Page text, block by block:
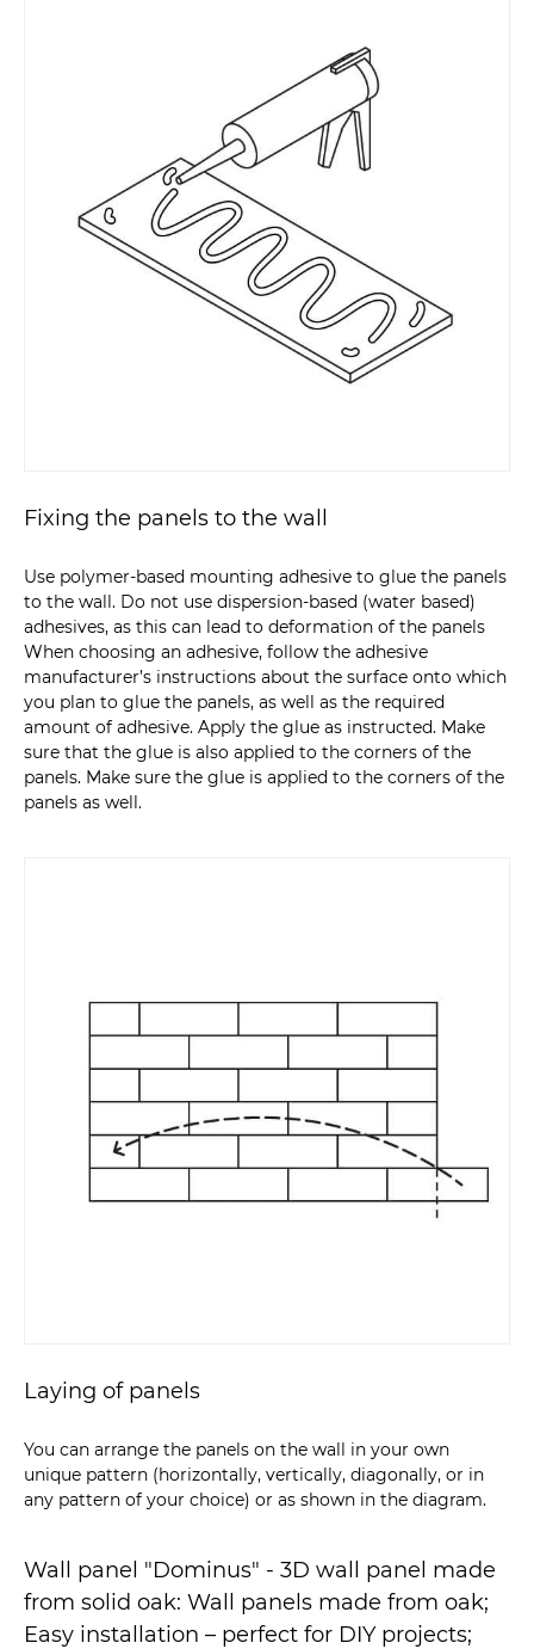
Fixing the panels to the wall
Use polymer-based mounting adhesive to glue the panels
to the wall. Do not use dispersion-based (water based)
adhesives, as this can lead to deformation of the panels
When choosing an adhesive, follow the adhesive
manufacturer’s instructions about the surface onto which
you plan to glue the panels, as well as the required
amount of adhesive. Apply the glue as instructed. Make
sure that the glue is also applied to the corners of the
panels. Make sure the glue is applied to the corners of the
panels as well.
Laying of panels
You can arrange the panels on the wall in your own
unique pattern (horizontally, vertically, diagonally, or in
any pattern of your choice) or as shown in the diagram.
Wall panel "Dominus" - 3D wall panel made
from solid oak: Wall panels made from oak;
Easy installation – perfect for DIY projects;